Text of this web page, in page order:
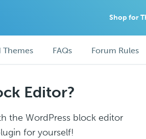
Shop for
Themes FAQs Forum Rules
Editor?
the WordPress block editor
for yourself!